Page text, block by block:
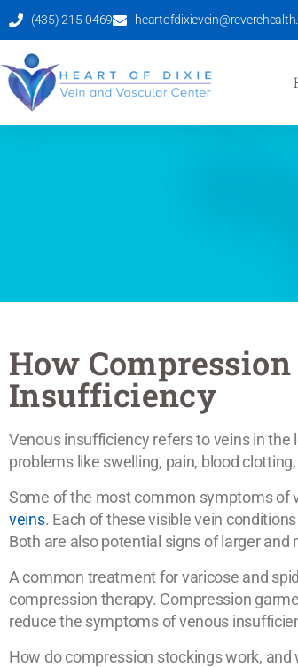
(435) 215-0469
How
Insufficiency
Venous insufficiency refers to veins in the
problems like swelling, pain, blood
Some of the most common symptoms of
veins. Each of these visible vein
Both are also potential signs of larger and
A common treatment for varicose and
compression therapy. Compression
reduce the symptoms of venous
How do compression stockings work,